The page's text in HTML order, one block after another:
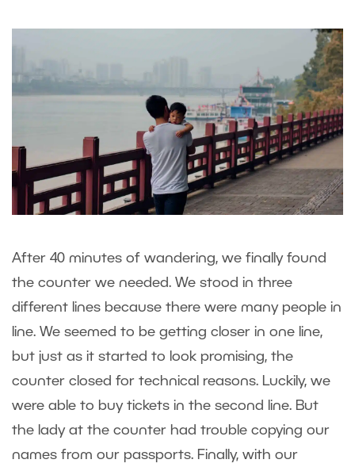
After 40 minutes of wandering, we finally found
the counter we needed. We stood in three
different lines because there were many people in
line. We seemed to be getting closer in one line,
but just as it started to look promising, the
counter closed for technical reasons. Luckily, we
were able to buy tickets in the second line. But
the lady at the counter had trouble copying our
names from our passports. Finally, with our